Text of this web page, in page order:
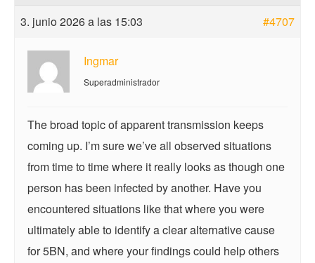
3. junio 2026 a las 15:03 #4707
Ingmar
Superadministrador
The broad topic of apparent transmission keeps
coming up. I’m sure we’ve all observed situations
from time to time where it really looks as though one
person has been infected by another. Have you
encountered situations like that where you were
ultimately able to identify a clear alternative cause
for 5BN, and where your findings could help others